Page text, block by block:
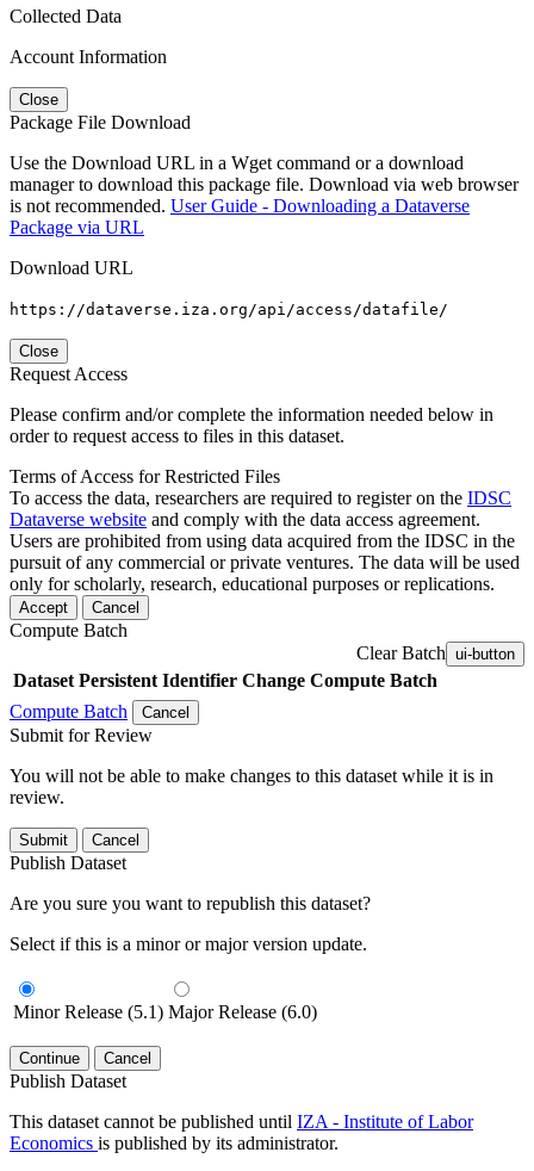
Collected Data
Account Information
Close
Package File Download
Use the Download URL in a Wget command or a download
manager to download this package file. Download via web browser
is not recommended. User Guide - Downloading a Dataverse
Package via URL
Download URL
https://dataverse.iza.org/api/access/datafile/
Close
Request Access
Please confirm and/or complete the information needed below in
order to request access to files in this dataset.
Terms of Access for Restricted Files
To access the data, researchers are required to register on the IDSC
Dataverse website and comply with the data access agreement.
Users are prohibited from using data acquired from the IDSC in the
pursuit of any commercial or private ventures. The data will be used
only for scholarly, research, educational purposes or replications.
Accept Cancel
Compute Batch
Clear Batch ui-button
Dataset Persistent Identifier Change Compute Batch
Compute Batch
Cancel
Submit for Review
You will not be able to make changes to this dataset while it is in
review.
Submit Cancel
Publish Dataset
Are you sure you want to republish this dataset?
Select if this is a minor or major version update.
Minor Release (5.1) Major Release (6.0)
Continue Cancel
Publish Dataset
This dataset cannot be published until IZA - Institute of Labor
Economics is published by its administrator.